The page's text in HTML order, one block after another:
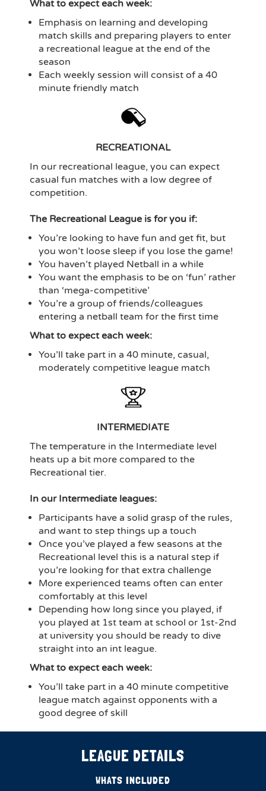
What to expect each week:
Emphasis on learning and developing
match skills and preparing players to enter
a recreational league at the end of the
season
Each weekly session will consist of a 40
minute friendly match
RECREATIONAL
In our recreational league, you can expect
casual fun matches with a low degree of
competition.
The Recreational League is for you if:
You’re looking to have fun and get fit, but
you won’t loose sleep if you lose the game!
You haven’t played Netball in a while
You want the emphasis to be on ‘fun’ rather
than ‘mega-competitive’
You’re a group of friends/colleagues
entering a netball team for the first time
What to expect each week:
You’ll take part in a 40 minute, casual,
moderately competitive league match
INTERMEDIATE
The temperature in the Intermediate level
heats up a bit more compared to the
Recreational tier.
In our Intermediate leagues:
Participants have a solid grasp of the rules,
and want to step things up a touch
Once you’ve played a few seasons at the
Recreational level this is a natural step if
you’re looking for that extra challenge
More experienced teams often can enter
comfortably at this level
Depending how long since you played, if
you played at 1st team at school or 1st-2nd
at university you should be ready to dive
straight into an int league.
What to expect each week:
You’ll take part in a 40 minute competitive
league match against opponents with a
good degree of skill
LEAGUE DETAILS
WHATS INCLUDED